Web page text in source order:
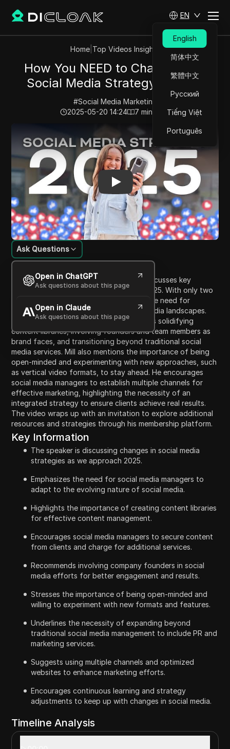
EN
English
简体中文
繁體中文
Русский
Tiếng Việt
Português
Home| Top Videos Insights
How You NEED to Change Your
Social Media Strategy in 2025
#Social Media Marketing
2025-05-20 14:24
7 min read
How You NEED to Change Your Social
Content Introduction
Ask Questions
Open in ChatGPT
Ask questions about this page
Open in Claude
Ask questions about this page
In this video, social media manager Mill discusses key
changes to social media strategies for 2025. With only two
months left in the year, Mill emphasizes the need for
adapting to ongoing changes in social media landscapes.
The video covers essential tactics such as solidifying
content libraries, involving founders and team members as
brand faces, and transitioning beyond traditional social
media services. Mill also mentions the importance of being
open-minded and experimenting with new approaches, such
as vertical video formats, to stay ahead. He encourages
social media managers to establish multiple channels for
effective marketing, highlighting the necessity of an
integrated strategy to ensure clients achieve real results.
The video wraps up with an invitation to explore additional
resources and strategies through his membership platform.
Key Information
The speaker is discussing changes in social media
strategies as we approach 2025.
Emphasizes the need for social media managers to
adapt to the evolving nature of social media.
Highlights the importance of creating content libraries
for effective content management.
Encourages social media managers to secure content
from clients and charge for additional services.
Recommends involving company founders in social
media efforts for better engagement and results.
Stresses the importance of being open-minded and
willing to experiment with new formats and features.
Underlines the necessity of expanding beyond
traditional social media management to include PR and
marketing services.
Suggests using multiple channels and optimized
websites to enhance marketing efforts.
Encourages continuous learning and strategy
adjustments to keep up with changes in social media.
Timeline Analysis